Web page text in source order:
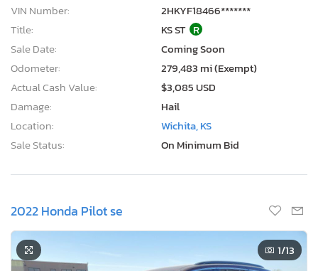
VIN Number:
2HKYF18466*******
Title:
KS ST R
Sale Date:
Coming Soon
Odometer:
279,483 mi (Exempt)
Actual Cash Value:
$3,085 USD
Damage:
Hail
Location:
Wichita, KS
Sale Status:
On Minimum Bid
2022 Honda Pilot se
1/13